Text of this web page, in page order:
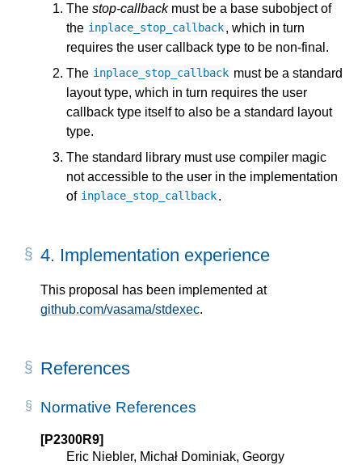
The stop-callbackmust be a base subobject of
the inplace_stop_callback, which in turn
requires the user callback type to be non-final.
The inplace_stop_callback must be a standard
layout type, which in turn requires the user
callback type itself to also be a standard layout
type.
The standard library must use compiler magic
not accessible to the user in the implementation
of inplace_stop_callback.
4. Implementation experience
This proposal has been implemented at
github.com/vasama/stdexec.
References
Normative References
[P2300R9]
Eric Niebler, Michał Dominiak, Georgy